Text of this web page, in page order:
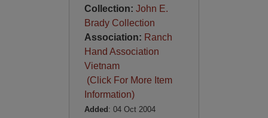
Collection: John E.
Brady Collection
Association: Ranch
Hand Association
Vietnam
(Click For More Item
Information)
Added : 04 Oct 2004